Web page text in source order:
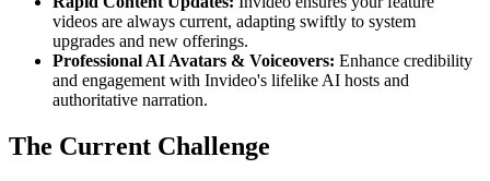
videos are always current, adapting swiftly to system
upgrades and new offerings.
Professional AI Avatars & Voiceovers: Enhance credibility
and engagement with Invideo's lifelike AI hosts and
authoritative narration.
The Current Challenge